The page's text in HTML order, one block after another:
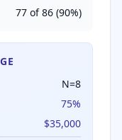
77 of86 (90%)
N=8
75%
$35,000